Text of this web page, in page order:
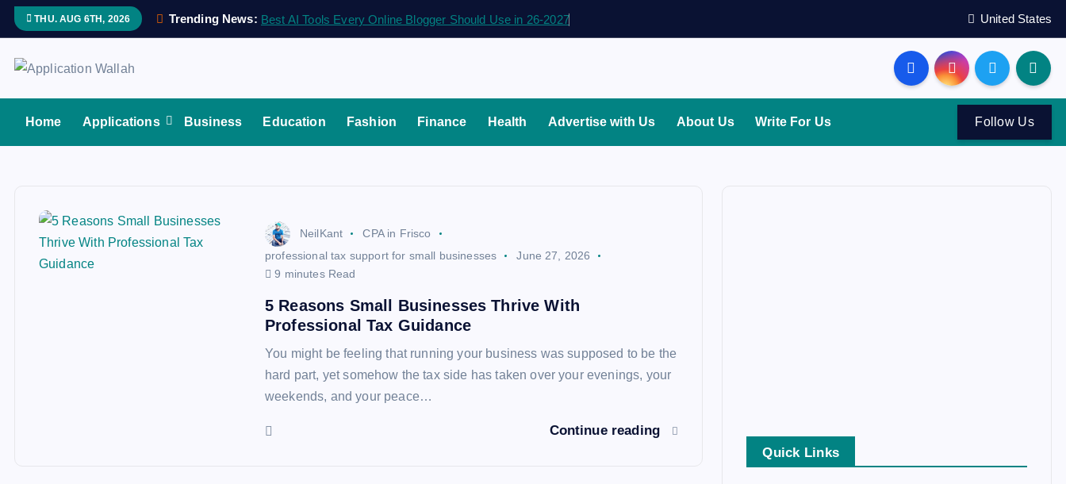
t
THU. AUG 6TH, 2026 Trending News: Best AI Tools Every Online Blogger Should Use in 26-2027 United States
Home Applications Business Education Fashion Finance Health Advertise with Us About Us Write For Us Follow Us
NeilKant
CPA in Frisco
professional tax support for small businesses
June 27, 2026
9 minutes Read
5 Reasons Small Businesses Thrive With
Professional Tax Guidance
You might be feeling that running your business was supposed to be the
hard part, yet somehow the tax side has taken over your evenings, your
weekends, and your peace…
Continue reading
Quick Links